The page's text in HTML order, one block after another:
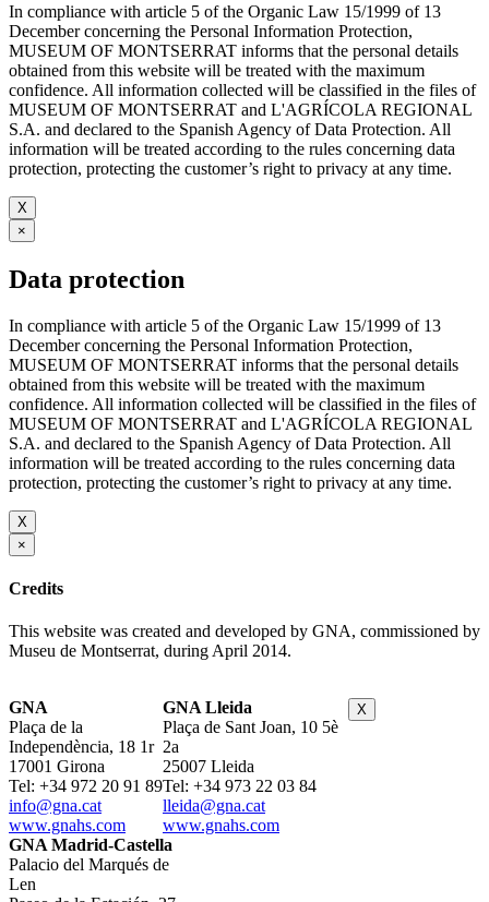
In compliance with article 5 of the Organic Law 15/1999 of 13
December concerning the Personal Information Protection,
MUSEUM OF MONTSERRAT informs that the personal details
obtained from this website will be treated with the maximum
confidence. All information collected will be classified in the files of
MUSEUM OF MONTSERRAT and L'AGRÍCOLA REGIONAL
S.A. and declared to the Spanish Agency of Data Protection. All
information will be treated according to the rules concerning data
protection, protecting the customer’s right to privacy at any time.
X
×
Data protection
In compliance with article 5 of the Organic Law 15/1999 of 13
December concerning the Personal Information Protection,
MUSEUM OF MONTSERRAT informs that the personal details
obtained from this website will be treated with the maximum
confidence. All information collected will be classified in the files of
MUSEUM OF MONTSERRAT and L'AGRÍCOLA REGIONAL
S.A. and declared to the Spanish Agency of Data Protection. All
information will be treated according to the rules concerning data
protection, protecting the customer’s right to privacy at any time.
X
×
Credits
This website was created and developed by GNA, commissioned by
Museu de Montserrat, during April 2014.
GNA
Plaça de la
Independència, 18 1r
17001 Girona
Tel: +34 972 20 91 89
info@gna.cat
www.gnahs.com
GNA Lleida
Plaça de Sant Joan, 10 5è
2a
25007 Lleida
Tel: +34 973 22 03 84
lleida@gna.cat
www.gnahs.com
GNA Madrid-Castella
Palacio del Marqués de
Len
X